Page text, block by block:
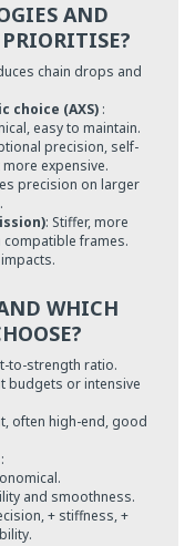
AND
chain drops and
choice (AXS):
easy to maintain.
precision, self-
expensive.
precision on larger
: Stiffer, more
frames.
WHICH
to-strength ratio.
budgets or intensive
often high-end, good
:
and smoothness.
+ stiffness, +